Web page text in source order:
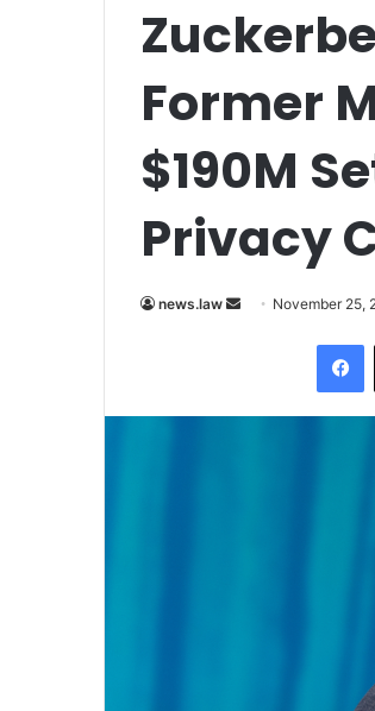
Former
$190M
Privacy
news.law
Send November 25,